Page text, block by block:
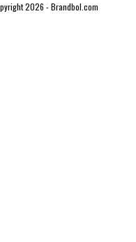
2026 - Brandbol.com